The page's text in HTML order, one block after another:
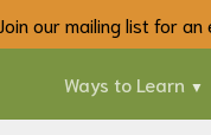
Join our mailing list for
Ways to Learn